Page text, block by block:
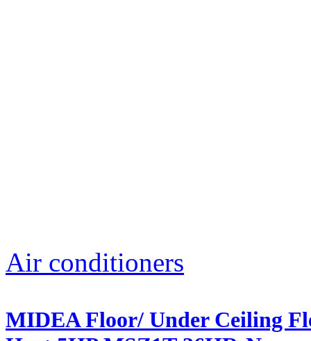
Air conditioners
MIDEA Floor/ Under Ceiling